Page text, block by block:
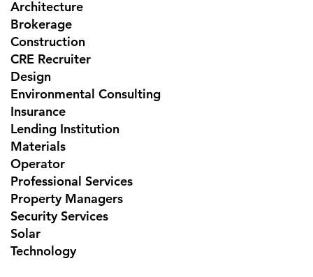
Architecture
Brokerage
Construction
CRE Recruiter
Design
Environmental Consulting
Insurance
Lending Institution
Materials
Operator
Professional Services
Property Managers
Security Services
Solar
Technology